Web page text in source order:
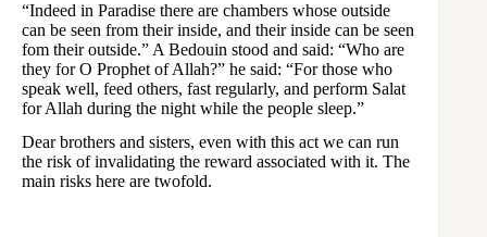
“Indeed in Paradise there are chambers whose outside
can be seen from their inside, and their inside can be seen
fom their outside.” A Bedouin stood and said: “Who are
they for O Prophet of Allah?” he said: “For those who
speak well, feed others, fast regularly, and perform Salat
for Allah during the night while the people sleep.”
Dear brothers and sisters, even with this act we can run
the risk of invalidating the reward associated with it. The
main risks here are twofold.